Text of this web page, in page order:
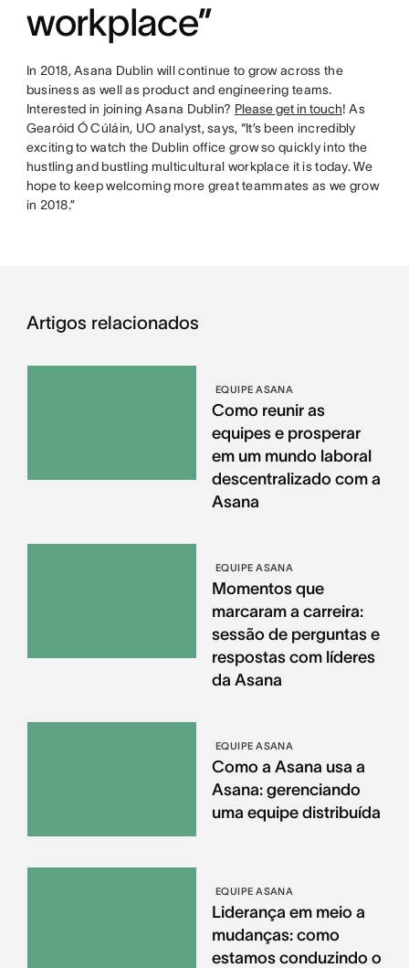
workplace”
In 2018, Asana Dublin will continue to grow across the
business as well as product and engineering teams.
Interested in joining Asana Dublin? Please get in touch! As
Gearóid Ó Cúláin, UO analyst, says, “It’s been incredibly
exciting to watch the Dublin office grow so quickly into the
hustling and bustling multicultural workplace it is today. We
hope to keep welcoming more great teammates as we grow
in 2018.”
Artigos relacionados
EQUIPE ASANA
Como reunir as
equipes e prosperar
em um mundo laboral
descentralizado com a
Asana
EQUIPE ASANA
Momentos que
marcaram a carreira:
sessão de perguntas e
respostas com líderes
da Asana
EQUIPE ASANA
Como a Asana usa a
Asana: gerenciando
uma equipe distribuída
EQUIPE ASANA
Liderança em meio a
mudanças: como
estamos conduzindo o